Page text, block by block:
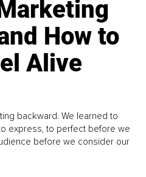
How to
Alive
backward. We learned to
express, to perfect before we
before we consider our